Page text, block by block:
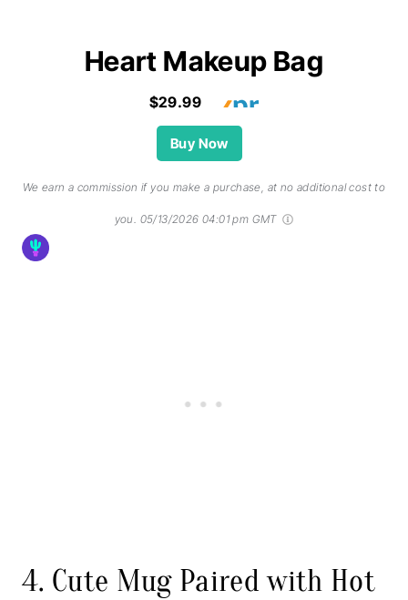
Heart Makeup Bag
$29.99
Buy Now
We earn a commission if you make a purchase, at no additional cost to
you. 05/13/2026 04:01 pm GMT
4. Cute Mug Paired with Hot